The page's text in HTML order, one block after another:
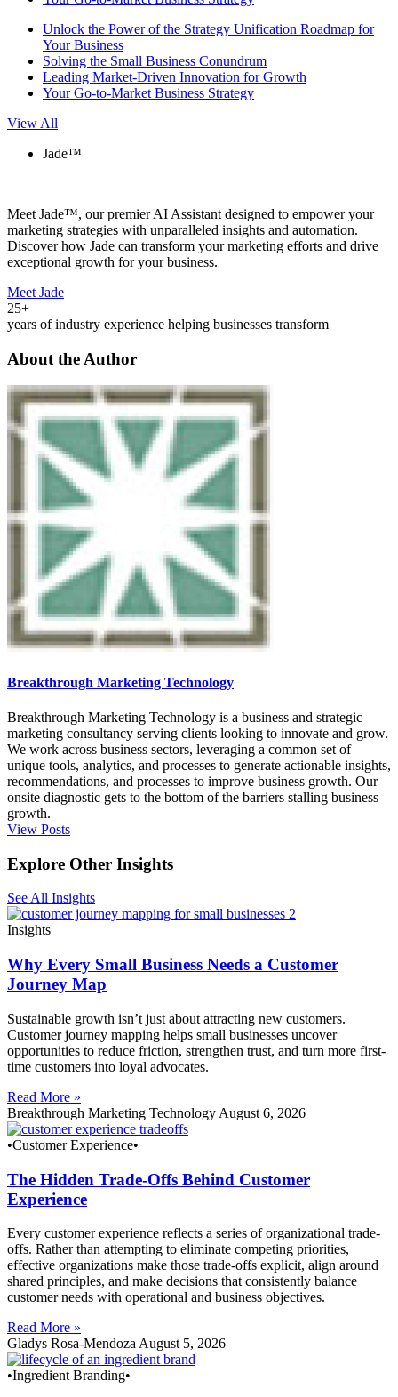
Unlock the Power of the Strategy Unification Roadmap for
Your Business
Solving the Small Business Conundrum
Leading Market-Driven Innovation for Growth
Your Go-to-Market Business Strategy
View All
Jade™
Meet Jade™, our premier AI Assistant designed to empower your
marketing strategies with unparalleled insights and automation.
Discover how Jade can transform your marketing efforts and drive
exceptional growth for your business.
Meet Jade
25+
years of industry experience helping businesses transform
About the Author
Breakthrough Marketing Technology
Breakthrough Marketing Technology is a business and strategic
marketing consultancy serving clients looking to innovate and grow.
We work across business sectors, leveraging a common set of
unique tools, analytics, and processes to generate actionable insights,
recommendations, and processes to improve business growth. Our
onsite diagnostic gets to the bottom of the barriers stalling business
growth.
View Posts
Explore Other Insights
See All Insights
Insights
Why Every Small Business Needs a Customer
Journey Map
Sustainable growth isn’t just about attracting new customers.
Customer journey mapping helps small businesses uncover
opportunities to reduce friction, strengthen trust, and turn more first-
time customers into loyal advocates.
Read More »
Breakthrough Marketing Technology August 6, 2026
•Customer Experience•
The Hidden Trade-Offs Behind Customer
Experience
Every customer experience reflects a series of organizational trade-
offs. Rather than attempting to eliminate competing priorities,
effective organizations make those trade-offs explicit, align around
shared principles, and make decisions that consistently balance
customer needs with operational and business objectives.
Read More »
Gladys Rosa-Mendoza August 5, 2026
•Ingredient Branding•